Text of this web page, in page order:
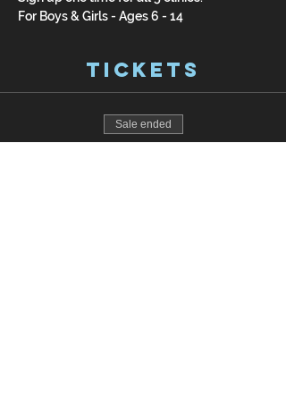
For Boys & Girls - Ages 6 - 14
Tickets
Sale ended